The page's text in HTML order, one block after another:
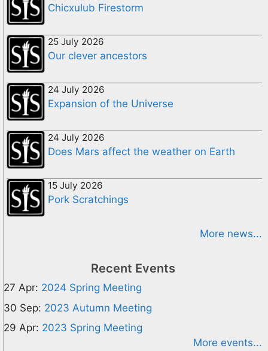
Chicxulub Firestorm
25 July 2026
Our clever ancestors
24 July 2026
Expansion of the Universe
24 July 2026
Does Mars affect the weather on Earth
15 July 2026
Pork Scratchings
More news...
Recent Events
27 Apr: 2024 Spring Meeting
30 Sep: 2023 Autumn Meeting
29 Apr: 2023 Spring Meeting
More events...